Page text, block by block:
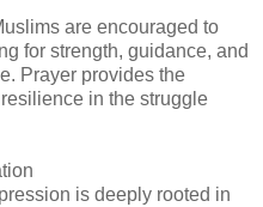
are encouraged to
for strength, guidance, and
Prayer provides the
in the struggle
is deeply rooted in